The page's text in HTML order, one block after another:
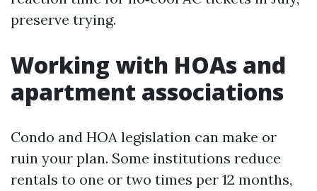
preserve trying.
Working with HOAs and
apartment associations
Condo and HOA legislation can make or
ruin your plan. Some institutions reduce
rentals to one or two times per 12 months,